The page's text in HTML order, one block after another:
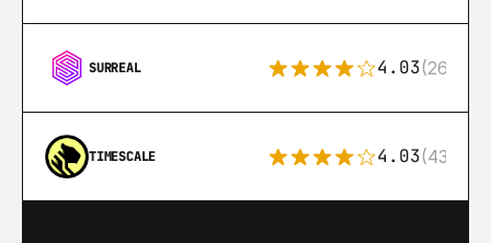
SURREAL 4.03(26)
TIMESCALE 4.03(43)